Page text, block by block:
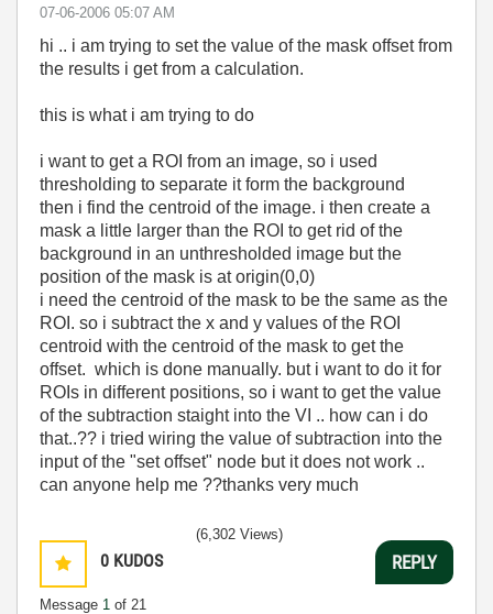
‎07-06-2006 05:07 AM
hi .. i am trying to set the value of the mask offset from
the results i get from a calculation.
this is what i am trying to do
i want to get a ROI from an image, so i used
thresholding to separate it form the background
then i find the centroid of the image. i then create a
mask a little larger than the ROI to get rid of the
background in an unthresholded image but the
position of the mask is at origin(0,0)
i need the centroid of the mask to be the same as the
ROI. so i subtract the x and y values of the ROI
centroid with the centroid of the mask to get the
offset. which is done manually. but i want to do it for
ROIs in different positions, so i want to get the value
of the subtraction staight into the VI .. how can i do
that..?? i tried wiring the value of subtraction into the
input of the "set offset" node but it does not work ..
can anyone help me ??thanks very much
0 KUDOS
Message 1 of 21
(6,302 Views)
REPLY